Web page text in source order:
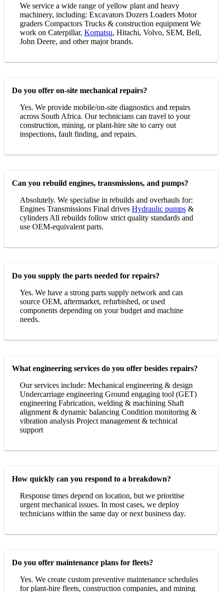
We service a wide range of yellow plant and heavy
machinery, including: Excavators Dozers Loaders Motor
graders Compactors Trucks & construction equipment We
work on Caterpillar, Komatsu, Hitachi, Volvo, SEM, Bell,
John Deere, and other major brands.
Do you offer on-site mechanical repairs?
Yes. We provide mobile/on-site diagnostics and repairs
across South Africa. Our technicians can travel to your
construction, mining, or plant-hire site to carry out
inspections, fault finding, and repairs.
Can you rebuild engines, transmissions, and pumps?
Absolutely. We specialise in rebuilds and overhauls for:
Engines Transmissions Final drives Hydraulic pumps &
cylinders All rebuilds follow strict quality standards and
use OEM-equivalent parts.
Do you supply the parts needed for repairs?
Yes. We have a strong parts supply network and can
source OEM, aftermarket, refurbished, or used
components depending on your budget and machine
needs.
What engineering services do you offer besides repairs?
Our services include: Mechanical engineering & design
Undercarriage engineering Ground engaging tool (GET)
engineering Fabrication, welding & machining Shaft
alignment & dynamic balancing Condition monitoring &
vibration analysis Project management & technical
support
How quickly can you respond to a breakdown?
Response times depend on location, but we prioritise
urgent mechanical issues. In most cases, we deploy
technicians within the same day or next business day.
Do you offer maintenance plans for fleets?
Yes. We create custom preventive maintenance schedules
for plant-hire fleets, construction companies, and mining